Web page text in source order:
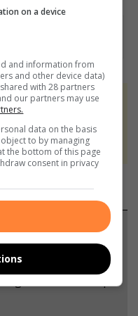
written by humans.
quality checks -
Happy reading!
source to see more
on a device
and information from
and other device data)
with 28 partners
our partners may use
data on the basis
to by managing
the bottom of this page
consent in privacy